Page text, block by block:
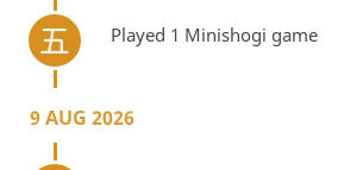
Played 1 Minishogi game
9 AUG 2026